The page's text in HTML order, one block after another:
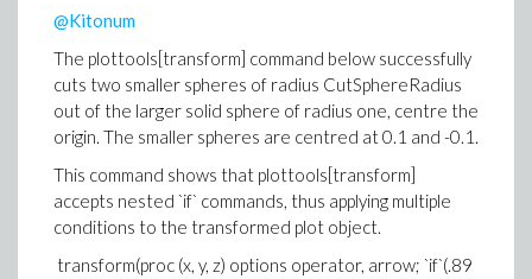
@Kitonum
The plottools[transform] command below successfully
cuts two smaller spheres of radius CutSphereRadius
out of the larger solid sphere of radius one, centre the
origin. The smaller spheres are centred at 0.1 and -0.1.
This command shows that plottools[transform]
accepts nested `if` commands, thus applying multiple
conditions to the transformed plot object.
transform(proc (x, y, z) options operator, arrow; `if`(.89